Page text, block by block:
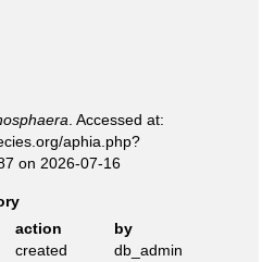
. Accessed at:
aphia.php?
on 2026-07-16
action
by
created db_admin